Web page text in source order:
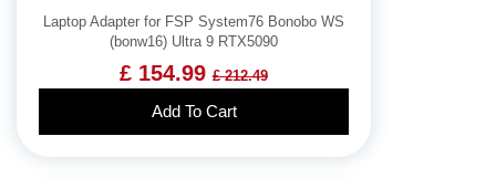
Key Fob Battery
Vacuum Robot Battery
MP3 Audio Player Battery
Laptop Adapter for FSP System76 Bonobo WS
(bonw16) Ultra 9 RTX5090
£ 154.99 £ 212.49
Add To Cart